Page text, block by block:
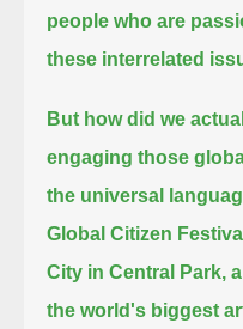
people who are
these interrelated
But how did we
engaging those
the universal
Global Citizen
City in Central Park,
the world's biggest